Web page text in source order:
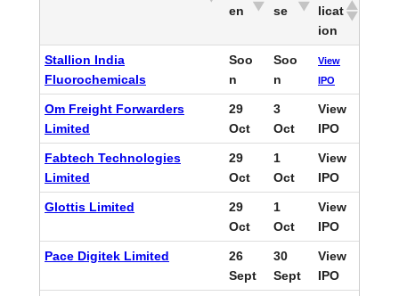
en
se
licat
ion
Stallion India
Fluorochemicals
Soo
n
Soo
n
View
IPO
Om Freight Forwarders
Limited
29
Oct
3
Oct
View
IPO
Fabtech Technologies
Limited
29
Oct
1
Oct
View
IPO
Glottis Limited
29
Oct
1
Oct
View
IPO
Pace Digitek Limited
26
Sept
30
Sept
View
IPO